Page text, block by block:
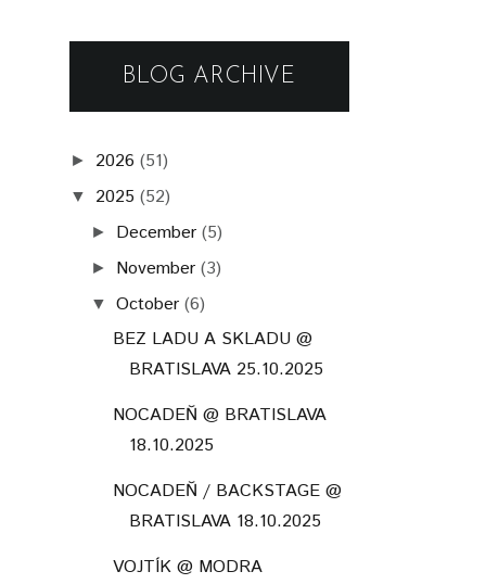
BLOG ARCHIVE
► 2026 (51)
▼ 2025 (52)
► December (5)
► November (3)
▼ October (6)
BEZ LADU A SKLADU @
BRATISLAVA 25.10.2025
NOCADEŇ @ BRATISLAVA
18.10.2025
NOCADEŇ / BACKSTAGE @
BRATISLAVA 18.10.2025
VOJTÍK @ MODRA